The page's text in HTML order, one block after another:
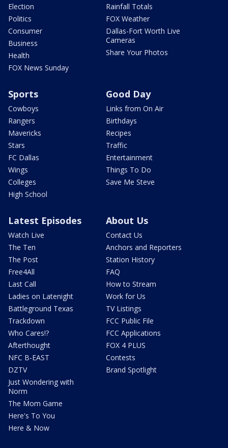
Election
Politics
Consumer
Business
Health
FOX News Sunday
Rainfall Totals
FOX Weather
Dallas-Fort Worth Live
Cameras
Share Your Photos
Sports
Cowboys
Rangers
Mavericks
Stars
FC Dallas
Wings
Colleges
High School
Good Day
Links from On Air
Birthdays
Recipes
Traffic
Entertainment
Things To Do
Save Me Steve
Latest Episodes
Watch Live
The Ten
The Post
Free4All
Last Call
Ladies on Latenight
Battleground Texas
Trackdown
Who Cares!?
Afterthought
NFC B-EAST
DZTV
Just Wondering with
Norm
The Mom Game
Here's To You
Here & Now
About Us
Contact Us
Anchors and Reporters
Station History
FAQ
How to Stream
Work for Us
TV Listings
FCC Public File
FCC Applications
FOX 4 PLUS
Contests
Brand Spotlight